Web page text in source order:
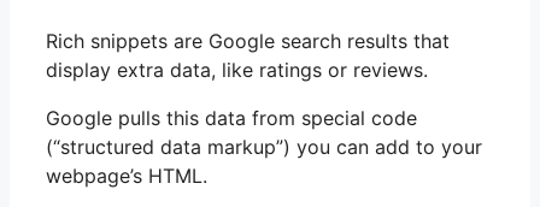
Rich snippets are Google search results that
display extra data, like ratings or reviews.
Google pulls this data from special code
(“structured data markup”) you can add to your
webpage’s HTML.